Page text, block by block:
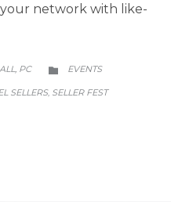
network with like-
PC 
CATEGORY
EVENTS
SELLERS, SELLER FEST